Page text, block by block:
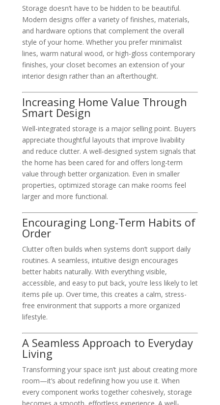
Storage doesn’t have to be hidden to be beautiful.
Modern designs offer a variety of finishes, materials,
and hardware options that complement the overall
style of your home. Whether you prefer minimalist
lines, warm natural wood, or high-gloss contemporary
finishes, your closet becomes an extension of your
interior design rather than an afterthought.
Increasing Home Value Through
Smart Design
Well-integrated storage is a major selling point. Buyers
appreciate thoughtful layouts that improve livability
and reduce clutter. A well-designed system signals that
the home has been cared for and offers long-term
value through better organization. Even in smaller
properties, optimized storage can make rooms feel
larger and more functional.
Encouraging Long-Term Habits of
Order
Clutter often builds when systems don’t support daily
routines. A seamless, intuitive design encourages
better habits naturally. With everything visible,
accessible, and easy to put back, you’re less likely to let
items pile up. Over time, this creates a calm, stress-
free environment that supports a more organized
lifestyle.
A Seamless Approach to Everyday
Living
Transforming your space isn’t just about creating more
room—it’s about redefining how you use it. When
every component works together cohesively, storage